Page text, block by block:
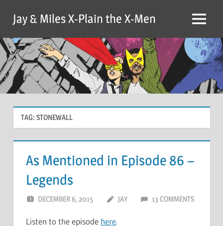
content
Jay & Miles X-Plain the X-Men Menu
TAG: STONEWALL
As Mentioned in Episode 86 –
Legends
DECEMBER 6, 2015 JAY 13 COMMENTS
Listen to the episode here.